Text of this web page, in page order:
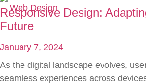
Web Design
Responsive Design:
Future
January 7, 2024
As the digital landscape evolves,
seamless experiences across